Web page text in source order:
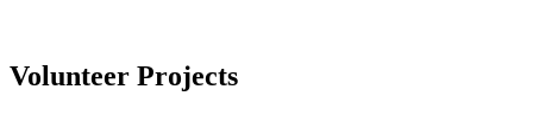
Volunteer Projects